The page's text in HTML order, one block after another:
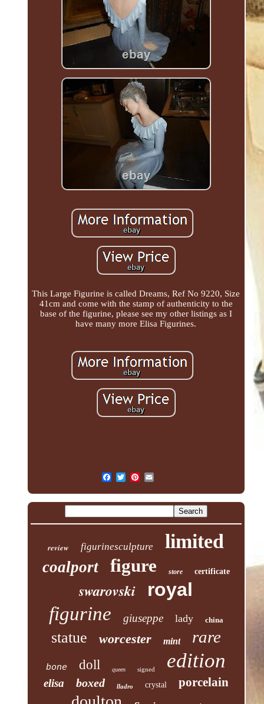
This Large Figurine is called Dreams, Ref No 9220, Size
41cm and come with the stamp of authenticity to the
base of the figurine, please see my other listings as I
have many more Elisa Figurines.
review figurinesculpture limited
coalport figure store certificate
swarovski
royal
figurine
giuseppe lady china
statue worcester mint rare
bone doll queen signed edition
elisa boxed lladro crystal porcelain